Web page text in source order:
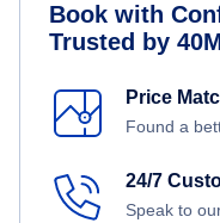
Book with
Trusted by
Price
Found a
24/7
Speak to